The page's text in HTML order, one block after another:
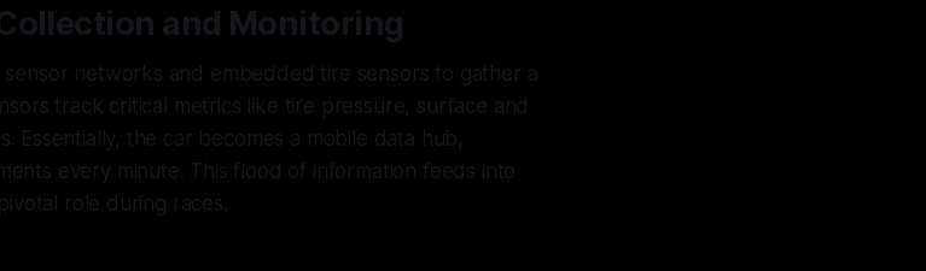
and Monitoring
sensor networks and embedded tire sensors to gather a
track critical metrics like tire pressure, surface and
Essentially, the car becomes a mobile data hub,
every minute. This flood of information feeds into
role during races.